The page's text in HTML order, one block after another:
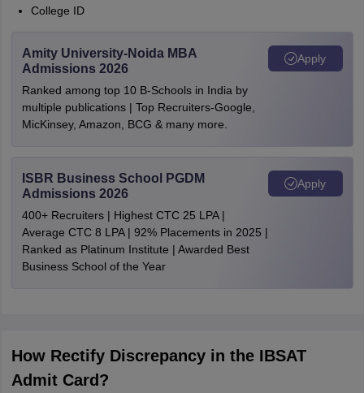
College ID
Amity University-Noida MBA
Admissions 2026
Ranked among top 10 B-Schools in India by
multiple publications | Top Recruiters-Google,
MicKinsey, Amazon, BCG & many more.
Apply
ISBR Business School PGDM
Admissions 2026
400+ Recruiters | Highest CTC 25 LPA |
Average CTC 8 LPA | 92% Placements in 2025 |
Ranked as Platinum Institute | Awarded Best
Business School of the Year
Apply
How Rectify Discrepancy in the IBSAT
Admit Card?